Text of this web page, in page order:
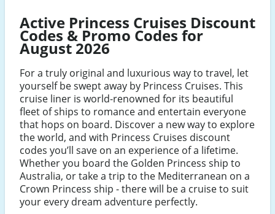
Active Princess Cruises Discount
Codes & Promo Codes for
August 2026
For a truly original and luxurious way to travel, let
yourself be swept away by Princess Cruises. This
cruise liner is world-renowned for its beautiful
fleet of ships to romance and entertain everyone
that hops on board. Discover a new way to explore
the world, and with Princess Cruises discount
codes you’ll save on an experience of a lifetime.
Whether you board the Golden Princess ship to
Australia, or take a trip to the Mediterranean on a
Crown Princess ship - there will be a cruise to suit
your every dream adventure perfectly.